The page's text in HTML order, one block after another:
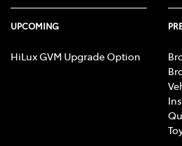
UPCOMING
HiLux GVM Upgrade Option